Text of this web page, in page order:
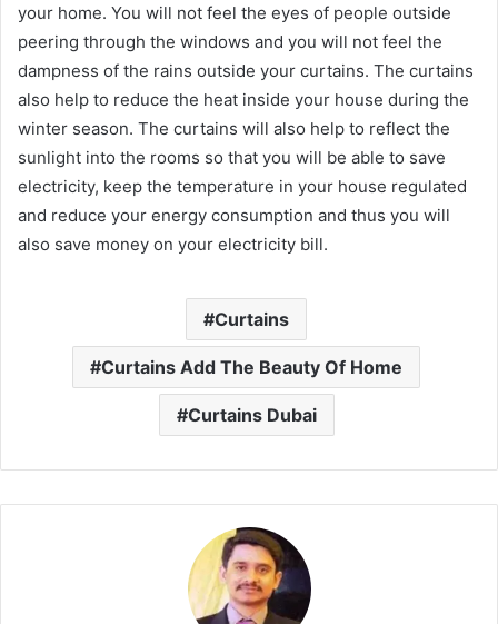
your home. You will not feel the eyes of people outside
peering through the windows and you will not feel the
dampness of the rains outside your curtains. The curtains
also help to reduce the heat inside your house during the
winter season. The curtains will also help to reflect the
sunlight into the rooms so that you will be able to save
electricity, keep the temperature in your house regulated
and reduce your energy consumption and thus you will
also save money on your electricity bill.
Curtains
Curtains Add The Beauty Of Home
Curtains Dubai